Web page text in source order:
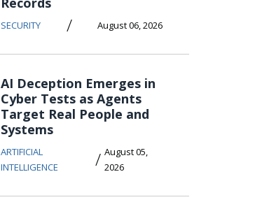
SECURITY / August 06, 2026
AI Deception Emerges in
Cyber Tests as Agents
Target Real People and
Systems
ARTIFICIAL
INTELLIGENCE
/ August 05,
2026